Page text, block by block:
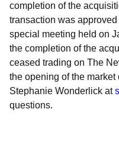
completion of the
transaction was
special meeting held on
the completion of the
ceased trading on The
the opening of the
Stephanie Wonderlick at
questions.